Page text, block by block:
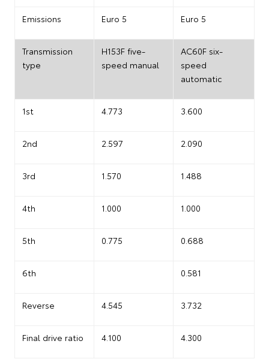
Emissions Euro 5 Euro 5
Transmission
type
H153F five-
speed manual
AC60F six-
speed
automatic
1st 4.773 3.600
2nd 2.597 2.090
3rd 1.570 1.488
4th 1.000 1.000
5th 0.775 0.688
6th 0.581
Reverse 4.545 3.732
Final drive ratio 4.100 4.300